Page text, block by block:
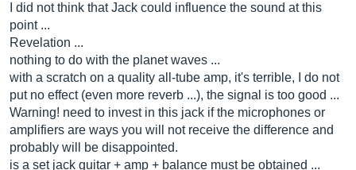
I did not think that Jack could influence the sound at this
point ...
Revelation ...
nothing to do with the planet waves ...
with a scratch on a quality all-tube amp, it's terrible, I do not
put no effect (even more reverb ...), the signal is too good ...
Warning! need to invest in this jack if the microphones or
amplifiers are ways you will not receive the difference and
probably will be disappointed.
is a set jack guitar + amp + balance must be obtained ...